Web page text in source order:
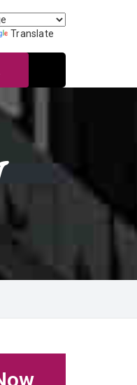
Translate